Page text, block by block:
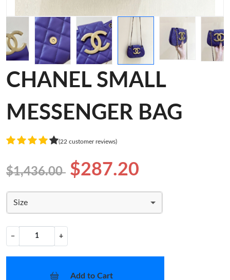
CHANEL SMALL
MESSENGER BAG
(22 customer reviews)
$1,436.00 $287.20
Size
− +
Add to Cart